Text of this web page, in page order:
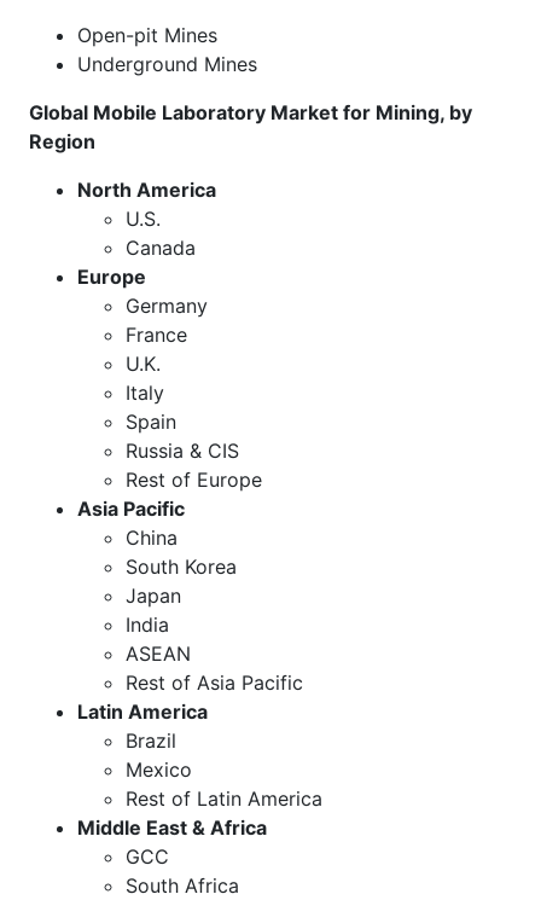
Open-pit Mines
Underground Mines
Global Mobile Laboratory Market for Mining, by
Region
North America
U.S.
Canada
Europe
Germany
France
U.K.
Italy
Spain
Russia & CIS
Rest of Europe
Asia Pacific
China
South Korea
Japan
India
ASEAN
Rest of Asia Pacific
Latin America
Brazil
Mexico
Rest of Latin America
Middle East & Africa
GCC
South Africa